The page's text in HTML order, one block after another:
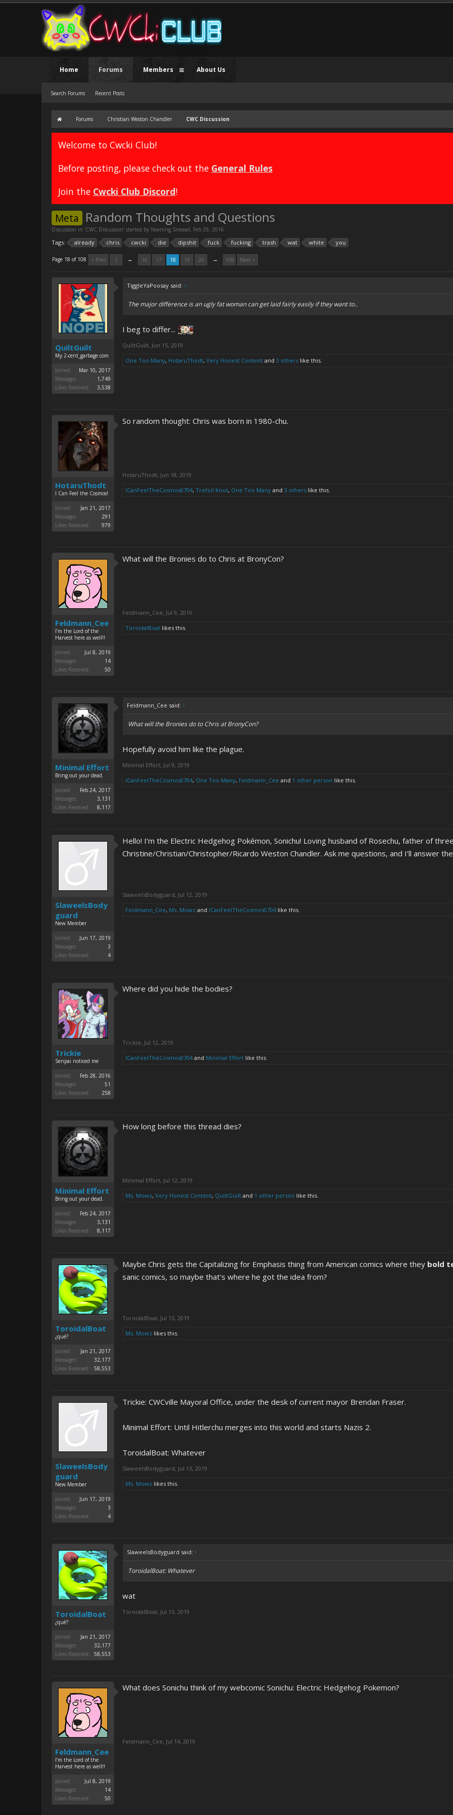
Forums Christian Weston Chandler CWC Discussion
Welcome to Cwcki Club!
Before posting, please check out the General Rules
Join the Cwcki Club Discord!
Meta Random Thoughts and Questions
Discussion in 'CWC Discussion' started by Yawning Sneasel, Feb 29, 2016.
Tags: already chris cwcki die dipshit fuck fucking trash wat white you
Page 18 of 108 < Prev 1 ← 16 17 18 19 20 → 108 Next >
QuiltGuilt
My 2-cent_garbage.com
Joined:
Mar 10, 2017
Messages:
1,749
Likes Received:
3,538
TiggleYaPoosay said: ↑
The major difference is an ugly fat woman can get laid fairly easily if they want to..
I beg to differ...
QuiltGuilt, Jun 15, 2019
One Too Many, HotaruThodt, Very Honest Content and 3 others like this.
HotaruThodt
I Can Feel the Cosmos!
Joined:
Jan 21, 2017
Messages:
291
Likes Received:
979
So random thought: Chris was born in 1980-chu.
HotaruThodt, Jun 18, 2019
ICanFeelTheCosmos0704, Trefoil Knot, One Too Many and 3 others like this.
Feldmann_Cee
I’m the Lord of the
Harvest here as well!!
Joined:
Jul 8, 2019
Messages:
14
Likes Received:
50
What will the Bronies do to Chris at BronyCon?
Feldmann_Cee, Jul 9, 2019
ToroidalBoat likes this.
Minimal Effort
Bring out your dead.
Joined:
Feb 24, 2017
Messages:
3,131
Likes Received:
8,117
Feldmann_Cee said: ↑
What will the Bronies do to Chris at BronyCon?
Hopefully avoid him like the plague.
Minimal Effort, Jul 9, 2019
ICanFeelTheCosmos0704, One Too Many, Feldmann_Cee and 1 other person like this.
SlaweelsBody
guard
New Member
Joined:
Jun 17, 2019
Messages:
3
Likes Received:
4
Hello! I’m the Electric Hedgehog Pokémon, Sonichu! Loving husband of Rosechu, father of
Christine/Christian/Christopher/Ricardo Weston Chandler. Ask me questions, and I’ll answer
SlaweelsBodyguard, Jul 12, 2019
Feldmann_Cee, Ms. Mowz and ICanFeelTheCosmos0704 like this.
Trickie
Senpai noticed me
Joined:
Feb 28, 2016
Messages:
51
Likes Received:
258
Where did you hide the bodies?
Trickie, Jul 12, 2019
ICanFeelTheCosmos0704 and Minimal Effort like this.
Minimal Effort
Bring out your dead.
Joined:
Feb 24, 2017
Messages:
3,131
Likes Received:
8,117
How long before this thread dies?
Minimal Effort, Jul 12, 2019
Ms. Mowz, Very Honest Content, QuiltGuilt and 1 other person like this.
ToroidalBoat
¿qué?
Joined:
Jan 21, 2017
Messages:
32,177
Likes Received:
58,553
Maybe Chris gets the Capitalizing for Emphasis thing from American comics where they bold
sanic comics, so maybe that's where he got the idea from?
ToroidalBoat, Jul 13, 2019
Ms. Mowz likes this.
SlaweelsBody
guard
New Member
Joined:
Jun 17, 2019
Messages:
3
Likes Received:
4
Trickie: CWCville Mayoral Office, under the desk of current mayor Brendan Fraser.
Minimal Effort: Until Hitlerchu merges into this world and starts Nazis 2.
ToroidalBoat: Whatever
SlaweelsBodyguard, Jul 13, 2019
Ms. Mowz likes this.
ToroidalBoat
¿qué?
Joined:
Jan 21, 2017
Messages:
32,177
Likes Received:
58,553
SlaweelsBodyguard said: ↑
ToroidalBoat: Whatever
wat
ToroidalBoat, Jul 13, 2019
Feldmann_Cee
I’m the Lord of the
Harvest here as well!!
Joined:
Jul 8, 2019
Messages:
14
Likes Received:
50
What does Sonichu think of my webcomic Sonichu: Electric Hedgehog Pokemon?
Feldmann_Cee, Jul 14, 2019
Home Forums
Search Forums Recent Posts
Members About Us